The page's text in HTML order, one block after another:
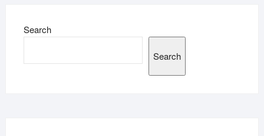
Search
Search